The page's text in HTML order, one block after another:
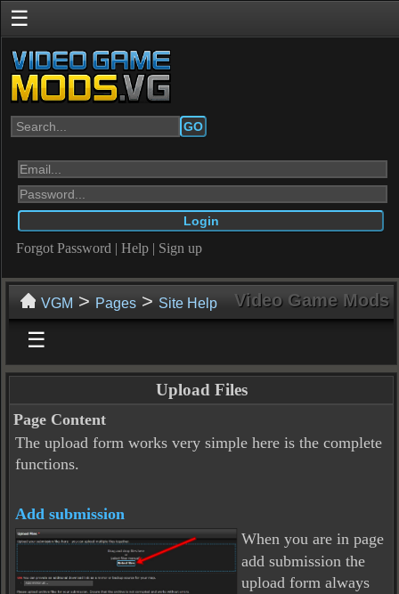
☰
GO
Forgot Password | Help | Sign up
VGM > Pages > Site Help Video Game Mods
☰
Upload Files
Page Content
The upload form works very simple here is the complete
functions.
Add submission
When you are in page
add submission the
upload form always